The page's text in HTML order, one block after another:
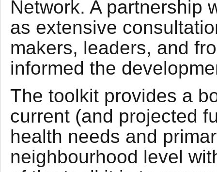
Network. A partnership
as extensive
makers, leaders, and
informed the
The toolkit provides a
current (and projected
health needs and
neighbourhood level